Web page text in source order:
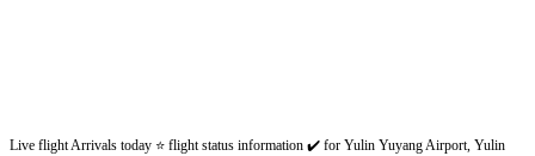
Live flight Arrivals today ⭐ flight status information ✔️ for Yulin Yuyang Airport, Yulin